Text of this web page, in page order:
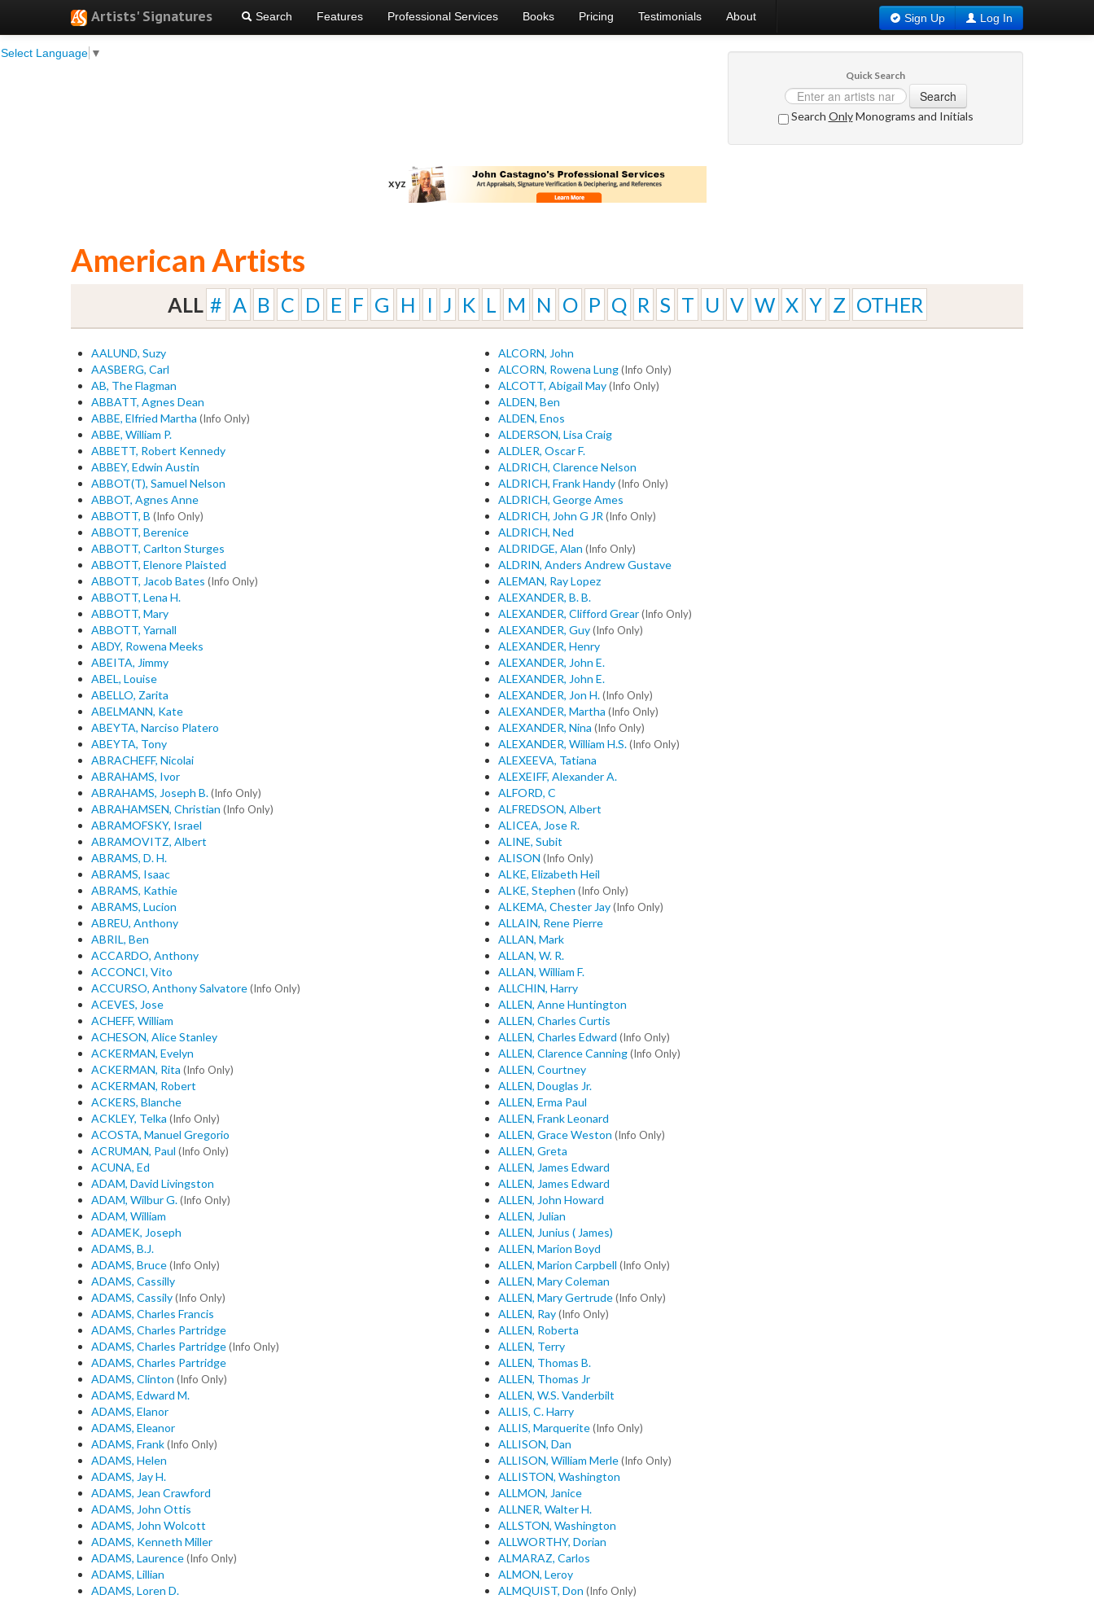
Artists' Signatures
Select Language ▼
Search Features Professional Services Books Pricing Testimonials About Sign Up Log In
Quick Search
Search
Search OnlyMonograms and Initials
xyz
American Artists
ALL # A B C D E F G H I J K L M N O P Q R S T U V W X Y Z OTHER
AALUND, Suzy
AASBERG, Carl
AB, The Flagman
ABBATT, Agnes Dean
ABBE, Elfried Martha (Info Only)
ABBE, William P.
ABBETT, Robert Kennedy
ABBEY, Edwin Austin
ABBOT(T), Samuel Nelson
ABBOT, Agnes Anne
ABBOTT, B (Info Only)
ABBOTT, Berenice
ABBOTT, Carlton Sturges
ABBOTT, Elenore Plaisted
ABBOTT, Jacob Bates (Info Only)
ABBOTT, Lena H.
ABBOTT, Mary
ABBOTT, Yarnall
ABDY, Rowena Meeks
ABEITA, Jimmy
ABEL, Louise
ABELLO, Zarita
ABELMANN, Kate
ABEYTA, Narciso Platero
ABEYTA, Tony
ABRACHEFF, Nicolai
ABRAHAMS, Ivor
ABRAHAMS, Joseph B.(Info Only)
ABRAHAMSEN, Christian (Info Only)
ABRAMOFSKY, Israel
ABRAMOVITZ, Albert
ABRAMS, D. H.
ABRAMS, Isaac
ABRAMS, Kathie
ABRAMS, Lucion
ABREU, Anthony
ABRIL, Ben
ACCARDO, Anthony
ACCONCI, Vito
ACCURSO, Anthony Salvatore(Info Only)
ACEVES, Jose
ACHEFF, William
ACHESON, Alice Stanley
ACKERMAN, Evelyn
ACKERMAN, Rita (Info Only)
ACKERMAN, Robert
ACKERS, Blanche
ACKLEY, Telka (Info Only)
ACOSTA, Manuel Gregorio
ACRUMAN, Paul (Info Only)
ACUNA, Ed
ADAM, David Livingston
ADAM, Wilbur G.(Info Only)
ADAM, William
ADAMEK, Joseph
ADAMS, B.J.
ADAMS, Bruce(Info Only)
ADAMS, Cassilly
ADAMS, Cassily(Info Only)
ADAMS, Charles Francis
ADAMS, Charles Partridge
ADAMS, Charles Partridge(Info Only)
ADAMS, Charles Partridge
ADAMS, Clinton (Info Only)
ADAMS, Edward M.
ADAMS, Elanor
ADAMS, Eleanor
ADAMS, Frank(Info Only)
ADAMS, Helen
ADAMS, Jay H.
ADAMS, Jean Crawford
ADAMS, John Ottis
ADAMS, John Wolcott
ADAMS, Kenneth Miller
ADAMS, Laurence(Info Only)
ADAMS, Lillian
ADAMS, Loren D.
ALCORN, John
ALCORN, Rowena Lung(Info Only)
ALCOTT, Abigail May(Info Only)
ALDEN, Ben
ALDEN, Enos
ALDERSON, Lisa Craig
ALDLER, Oscar F.
ALDRICH, Clarence Nelson
ALDRICH, Frank Handy(Info Only)
ALDRICH, George Ames
ALDRICH, John G JR (Info Only)
ALDRICH, Ned
ALDRIDGE, Alan (Info Only)
ALDRIN, Anders Andrew Gustave
ALEMAN, Ray Lopez
ALEXANDER, B. B.
ALEXANDER, Clifford Grear(Info Only)
ALEXANDER, Guy(Info Only)
ALEXANDER, Henry
ALEXANDER, John E.
ALEXANDER, John E.
ALEXANDER, Jon H.(Info Only)
ALEXANDER, Martha (Info Only)
ALEXANDER, Nina (Info Only)
ALEXANDER, William H.S.(Info Only)
ALEXEEVA, Tatiana
ALEXEIFF, Alexander A.
ALFORD, C
ALFREDSON, Albert
ALICEA, Jose R.
ALINE, Subit
ALISON (Info Only)
ALKE, Elizabeth Heil
ALKE, Stephen (Info Only)
ALKEMA, Chester Jay(Info Only)
ALLAIN, Rene Pierre
ALLAN, Mark
ALLAN, W. R.
ALLAN, William F.
ALLCHIN, Harry
ALLEN, Anne Huntington
ALLEN, Charles Curtis
ALLEN, Charles Edward (Info Only)
ALLEN, Clarence Canning(Info Only)
ALLEN, Courtney
ALLEN, Douglas Jr.
ALLEN, Erma Paul
ALLEN, Frank Leonard
ALLEN, Grace Weston (Info Only)
ALLEN, Greta
ALLEN, James Edward
ALLEN, James Edward
ALLEN, John Howard
ALLEN, Julian
ALLEN, Junius ( James)
ALLEN, Marion Boyd
ALLEN, Marion Carpbell (Info Only)
ALLEN, Mary Coleman
ALLEN, Mary Gertrude(Info Only)
ALLEN, Ray(Info Only)
ALLEN, Roberta
ALLEN, Terry
ALLEN, Thomas B.
ALLEN, Thomas Jr
ALLEN, W.S. Vanderbilt
ALLIS, C. Harry
ALLIS, Marquerite(Info Only)
ALLISON, Dan
ALLISON, William Merle(Info Only)
ALLISTON, Washington
ALLMON, Janice
ALLNER, Walter H.
ALLSTON, Washington
ALLWORTHY, Dorian
ALMARAZ, Carlos
ALMON, Leroy
ALMQUIST, Don (Info Only)